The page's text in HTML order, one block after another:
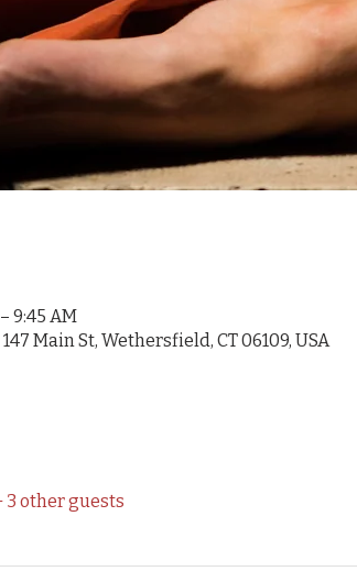
9:45 AM
Main St, Wethersfield, CT 06109, USA
3 other guests